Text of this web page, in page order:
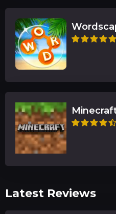
Latest Reviews